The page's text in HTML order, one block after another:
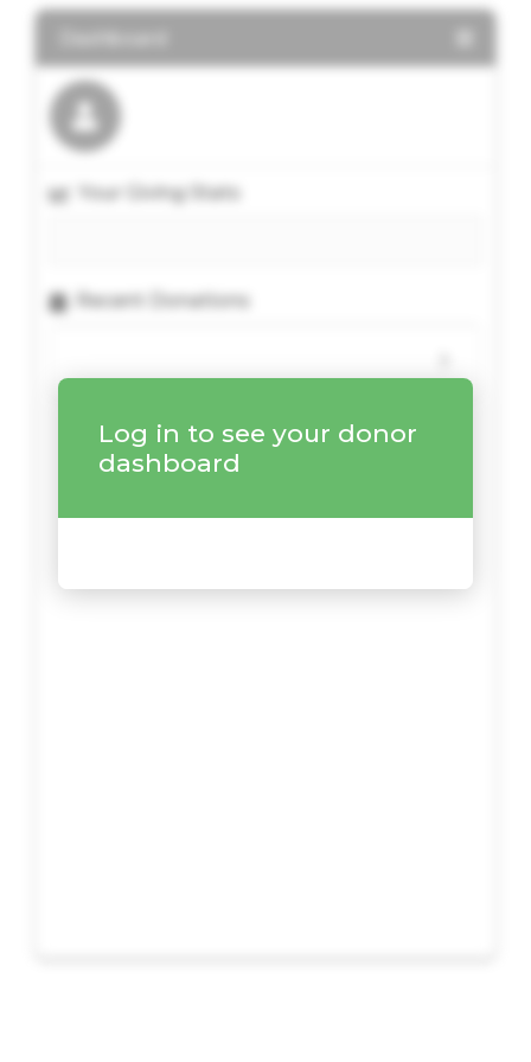
Log in to see your donor
dashboard
Your Giving Stats
Recent Donations